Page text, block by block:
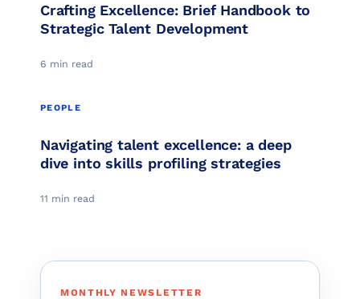
Crafting Excellence: Brief Handbook to
Strategic Talent Development
6 min read
PEOPLE
Navigating talent excellence: a deep
dive into skills profiling strategies
11 min read
MONTHLY NEWSLETTER